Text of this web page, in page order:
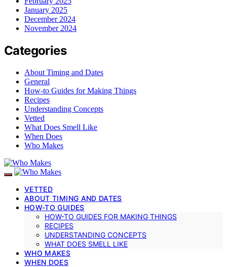
January 2025
December 2024
November 2024
Categories
About Timing and Dates
General
How-to Guides for Making Things
Recipes
Understanding Concepts
Vetted
What Does Smell Like
When Does
Who Makes
VETTED
ABOUT TIMING AND DATES
HOW-TO GUIDES
HOW-TO GUIDES FOR MAKING THINGS
RECIPES
UNDERSTANDING CONCEPTS
WHAT DOES SMELL LIKE
WHO MAKES
WHEN DOES